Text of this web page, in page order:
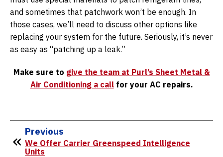
and sometimes that patchwork won’t be enough. In
those cases, we’ll need to discuss other options like
replacing your system for the future. Seriously, it’s never
as easy as “patching up a leak.”
Make sure to give the team at Purl’s Sheet Metal &
Air Conditioning a callfor your AC repairs.
Previous
We Offer Carrier Greenspeed Intelligence
Units